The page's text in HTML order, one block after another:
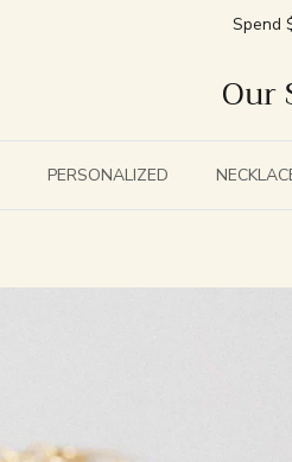
Spend
Our
PERSONALIZED